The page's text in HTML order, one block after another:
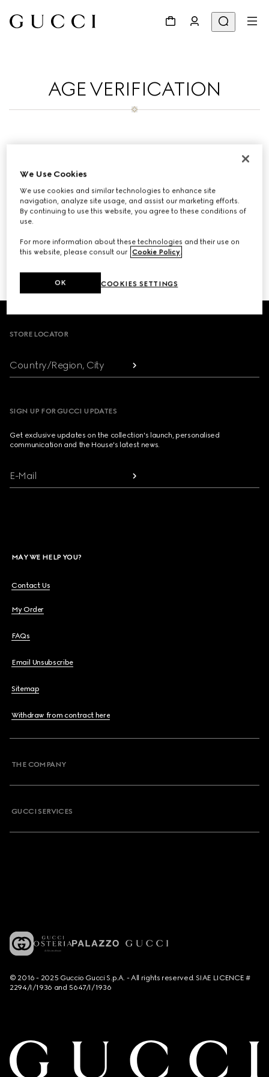
AGE VERIFICATION
To purchase on Gucci Korean you must be
19 years old.Thank you for your patience.
If you have any questions contact
Footer
STORE LOCATOR
Country/Region, City
SIGN UP FOR GUCCI UPDATES
Get exclusive updates on the collection's launch, personalised
communication and the House's latest news.
E-Mail
MAY WE HELP YOU?
Contact Us
My Order
FAQs
Email Unsubscribe
Sitemap
Withdraw from contract here
THE COMPANY
GUCCI SERVICES
© 2016 - 2025 Guccio Gucci S.p.A. - All rights reserved. SIAE LICENCE #
2294/I/1936 and 5647/I/1936
We Use Cookies
We use cookies and similar technologies to enhance site
navigation, analyze site usage, and assist our marketing efforts.
By continuing to use this website, you agree to these conditions of
use.
For more information about these technologies and their use on
this website, please consult our Cookie Policy.
COOKIES SETTINGS
OK